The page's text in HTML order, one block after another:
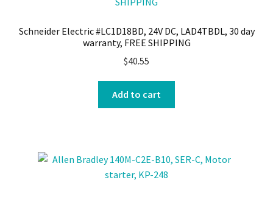
Schneider Electric #LC1D18BD, 24V DC, LAD4TBDL, 30 day
warranty, FREE SHIPPING
$40.55
Add to cart